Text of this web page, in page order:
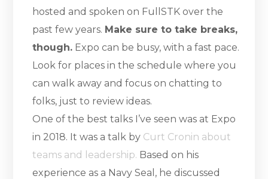
hosted and spoken on FullSTK over the
past few years. Make sure to take breaks,
though. Expo can be busy, with a fast pace.
Look for places in the schedule where you
can walk away and focus on chatting to
folks, just to review ideas.
One of the best talks I’ve seen was at Expo
in 2018. It was a talk by Curt Cronin about
teams and leadership. Based on his
experience as a Navy Seal, he discussed